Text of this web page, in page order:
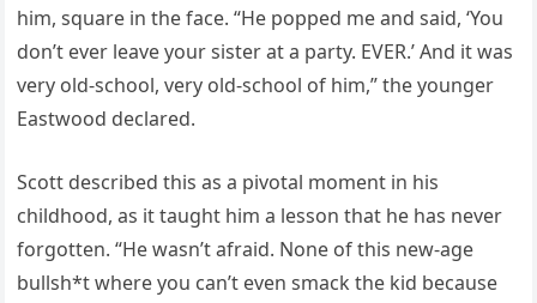
him, square in the face. “He popped me and said, ‘You
don’t ever leave your sister at a party. EVER.’ And it was
very old-school, very old-school of him,” the younger
Eastwood declared.
Scott described this as a pivotal moment in his
childhood, as it taught him a lesson that he has never
forgotten. “He wasn’t afraid. None of this new-age
bullsh*t where you can’t even smack the kid because